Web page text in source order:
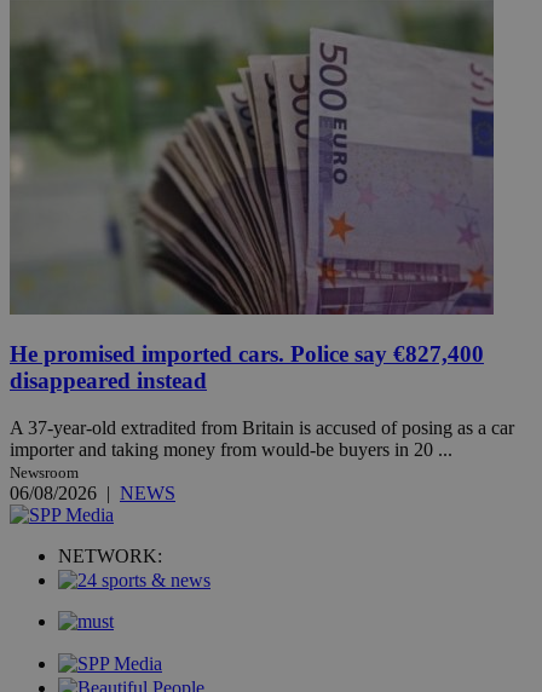
He promised imported cars. Police say €827,400
disappeared instead
A 37-year-old extradited from Britain is accused of posing as a car
importer and taking money from would-be buyers in 20 ...
Newsroom
06/08/2026 | NEWS
NETWORK: